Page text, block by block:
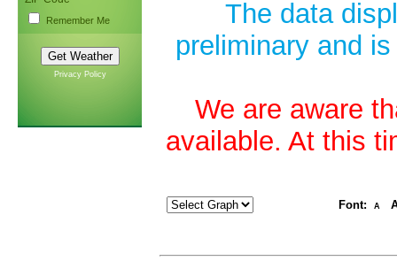
Remember Me
Privacy Policy
The data
preliminary and
We are aware
available. At this
Font: A